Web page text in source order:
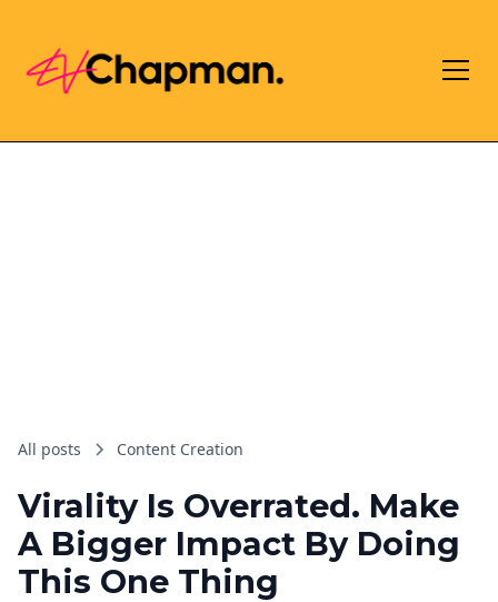
All posts Content Creation
Virality Is Overrated. Make
A Bigger Impact By Doing
This One Thing